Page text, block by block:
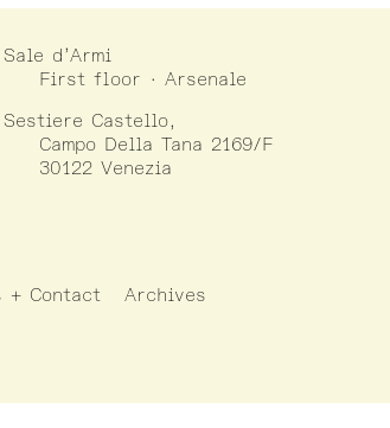
Sale d’Armi
First floor · Arsenale
Sestiere Castello,
Campo Della Tana 2169/F
30122 Venezia
+ Contact Archives